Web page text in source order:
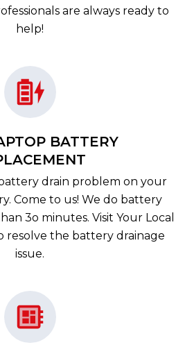
are always ready to
help!
BATTERY
drain problem on your
Come to us! We do battery
3o minutes. Visit Your Local
resolve the battery drainage
issue.